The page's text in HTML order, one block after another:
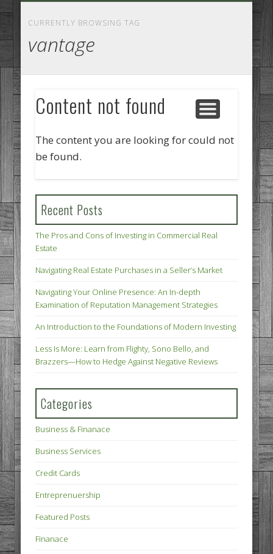
CURRENTLY BROWSING TAG
vantage
Content not found
The content you are looking for could not
be found.
Recent Posts
The Pros and Cons of Investing in Commercial Real
Estate
Navigating Real Estate Purchases in a Seller’s Market
Navigating Your Online Presence: An In-depth
Examination of Reputation Management Strategies
An Introduction to the Foundations of Modern Investing
Less Is More: Learn from Flighty, Sono Bello, and
Brazzers—How to Hedge Against Negative Reviews
Categories
Business & Finanace
Business Services
Credit Cards
Entreprenuership
Featured Posts
Finanace